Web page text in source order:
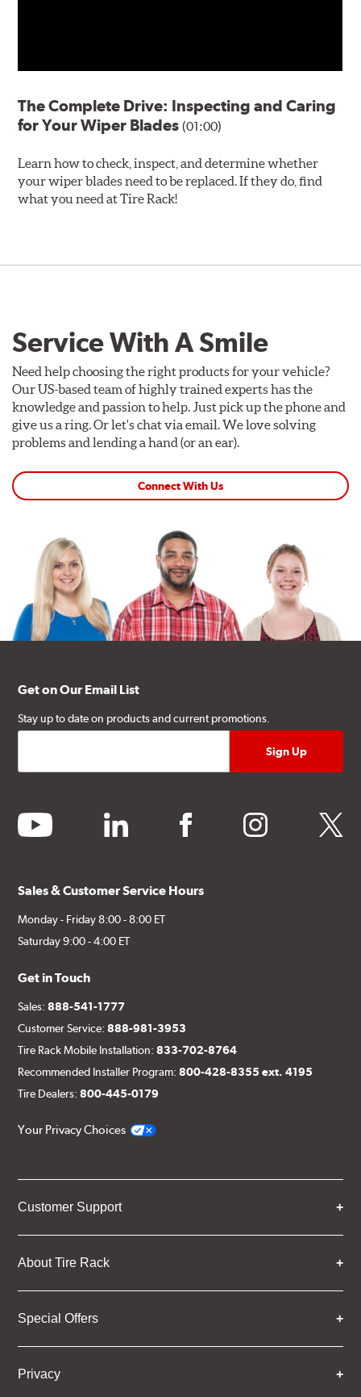
The Complete Drive: Inspecting and Caring
for Your Wiper Blades(01:00)
Learn how to check, inspect, and determine whether
your wiper blades need to be replaced. If they do, find
what you need at Tire Rack!
Service With A Smile
Need help choosing the right products for your vehicle?
Our US-based team of highly trained experts has the
knowledge and passion to help. Just pick up the phone and
give us a ring. Or let's chat via email. We love solving
problems and lending a hand (or an ear).
Connect With Us
Get on Our Email List
Stay up to date on products and current promotions.
youtube linkedin facebook instagram twitter
Sales & Customer Service Hours
Monday - Friday 8:00 - 8:00 ET
Saturday 9:00 - 4:00 ET
Get in Touch
Sales:888-541-1777
Customer Service:888-981-3953
Tire Rack Mobile Installation:833-702-8764
Recommended Installer Program:800-428-8355 ext. 4195
Tire Dealers:800-445-0179
Your Privacy Choices
Customer Support
About Tire Rack
Special Offers
Privacy